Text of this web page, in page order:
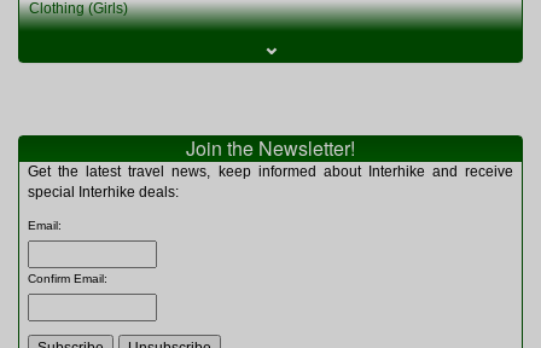
Clothing (Girls)
Clothing (Womens)
Miscellaneous
Multitools
Navigation
Rucksacks and Bags
Sleeping Bags
Tents
⌄
Join the Newsletter!
Get the latest travel news, keep informed about Interhike and receive
special Interhike deals:
Email:
Confirm Email: